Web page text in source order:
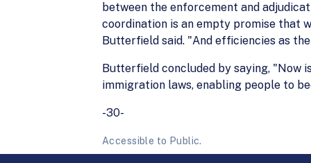
between the enforcement and
coordination is an empty promise that
Butterfield said. "And efficiencies as
Butterfield concluded by saying, "Now
immigration laws, enabling people to
-30-
Accessible to Public.